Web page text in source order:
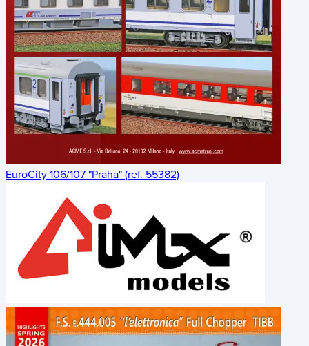
EuroCity 106/107 "Praha" (ref. 55382)